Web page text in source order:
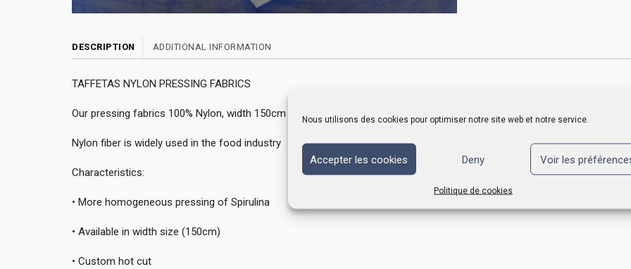
Nous utilisons des cookies pour optimiser notre site web et notre service.
Accepter les cookies Deny Voir les
Politique de cookies
DESCRIPTION ADDITIONAL INFORMATION
TAFFETAS NYLON PRESSING FABRICS
Our pressing fabrics 100% Nylon, width 150cm are available by meter or in custom sizes and the hot cut prevents fraying
Nylon fiber is widely used in the food industry
Characteristics:
• More homogeneous pressing of Spirulina
• Available in width size (150cm)
• Custom hot cut